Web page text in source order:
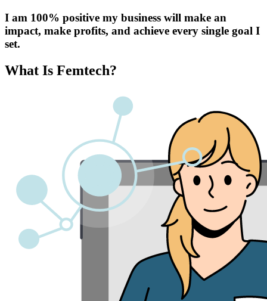
I am 100% positive my business will make an
impact, make profits, and achieve every single goal I
set.
What Is Femtech?